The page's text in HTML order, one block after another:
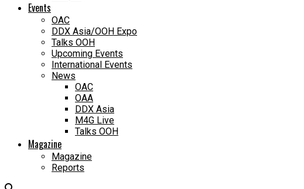
Events
OAC
DDX Asia/OOH Expo
Talks OOH
Upcoming Events
International Events
News
OAC
OAA
DDX Asia
M4G Live
Talks OOH
Magazine
Magazine
Reports